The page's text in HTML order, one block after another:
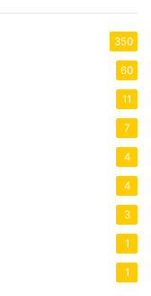
350
60
11
7
4
4
3
1
1